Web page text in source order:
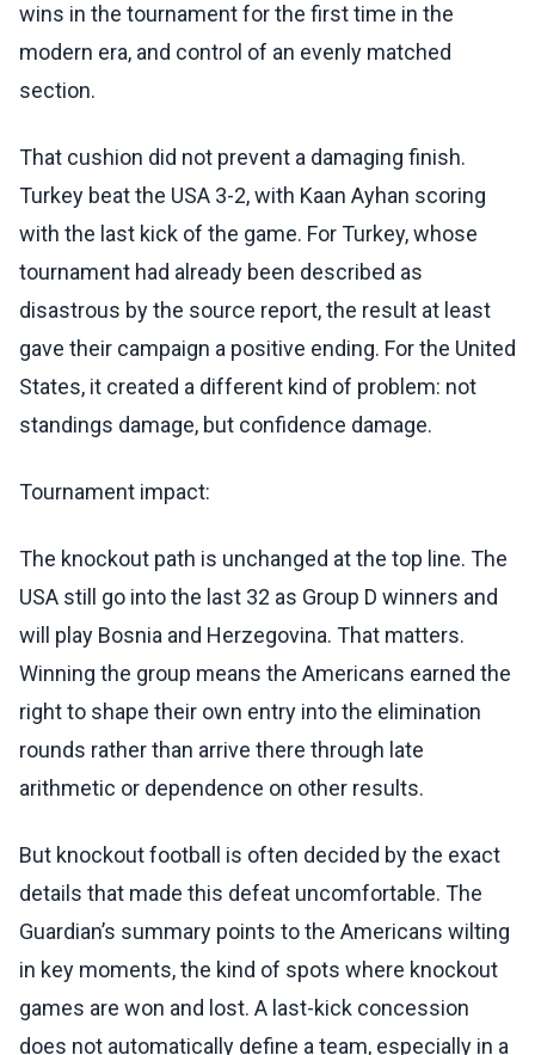
wins in the tournament for the first time in the
modern era, and control of an evenly matched
section.
That cushion did not prevent a damaging finish.
Turkey beat the USA 3-2, with Kaan Ayhan scoring
with the last kick of the game. For Turkey, whose
tournament had already been described as
disastrous by the source report, the result at least
gave their campaign a positive ending. For the United
States, it created a different kind of problem: not
standings damage, but confidence damage.
Tournament impact:
The knockout path is unchanged at the top line. The
USA still go into the last 32 as Group D winners and
will play Bosnia and Herzegovina. That matters.
Winning the group means the Americans earned the
right to shape their own entry into the elimination
rounds rather than arrive there through late
arithmetic or dependence on other results.
But knockout football is often decided by the exact
details that made this defeat uncomfortable. The
Guardian’s summary points to the Americans wilting
in key moments, the kind of spots where knockout
games are won and lost. A last-kick concession
does not automatically define a team, especially in a